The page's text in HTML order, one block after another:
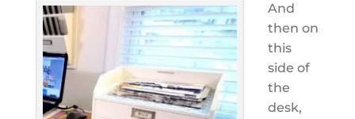
And
then on
this
side of
the
desk,